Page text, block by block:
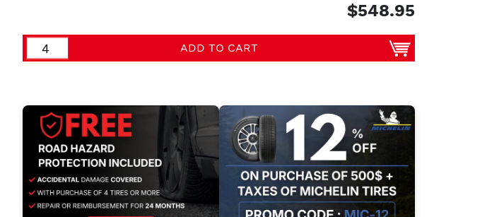
$548.95
ADD TO CART